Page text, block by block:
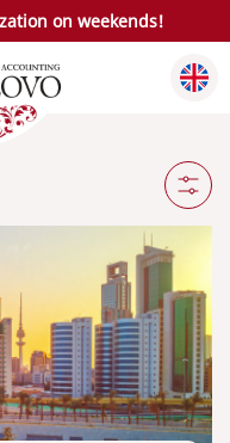
on weekends!